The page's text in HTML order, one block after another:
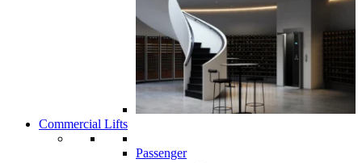
Commercial Lifts
Passenger